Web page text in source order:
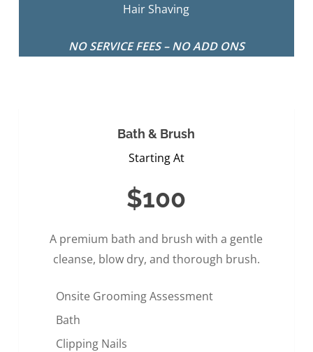
Hair Shaving
NO SERVICE FEES – NO ADD ONS
Bath & Brush
Starting At
$100
A premium bath and brush with a gentle
cleanse, blow dry, and thorough brush.
Onsite Grooming Assessment
Bath
Clipping Nails